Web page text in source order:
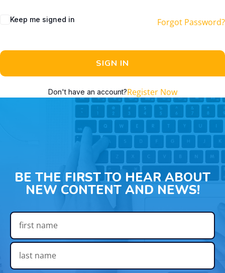
Keep me signed in Forgot Password?
SIGN IN
Don't have an account?Register Now
BE THE FIRST TO HEAR ABOUT
NEW CONTENT AND NEWS!